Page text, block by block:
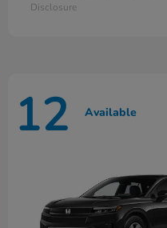
Disclosure
12 Available